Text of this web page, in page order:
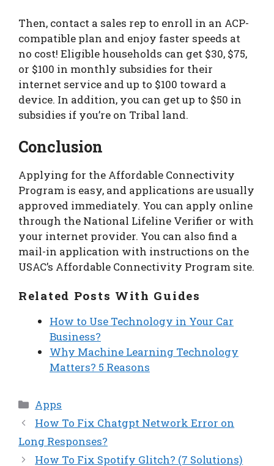
Then, contact a sales rep to enroll in an ACP-
compatible plan and enjoy faster speeds at
no cost! Eligible households can get $30, $75,
or $100 in monthly subsidies for their
internet service and up to $100 toward a
device. In addition, you can get up to $50 in
subsidies if you’re on Tribal land.
Conclusion
Applying for the Affordable Connectivity
Program is easy, and applications are usually
approved immediately. You can apply online
through the National Lifeline Verifier or with
your internet provider. You can also find a
mail-in application with instructions on the
USAC’s Affordable Connectivity Program site.
Related Posts With Guides
How to Use Technology in Your Car
Business?
Why Machine Learning Technology
Matters? 5 Reasons
Categories
Apps
How To Fix Chatgpt Network Error on
Long Responses?
How To Fix Spotify Glitch? (7 Solutions)